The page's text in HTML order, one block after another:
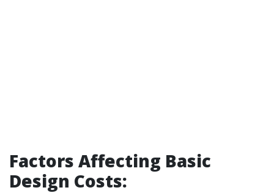
Factors Affecting Basic
Design Costs: